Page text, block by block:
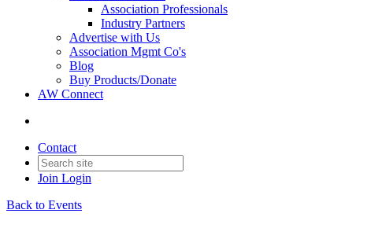
Association Professionals
Industry Partners
Advertise with Us
Association Mgmt Co's
Blog
Buy Products/Donate
AW Connect
Contact
Join Login
Back to Events